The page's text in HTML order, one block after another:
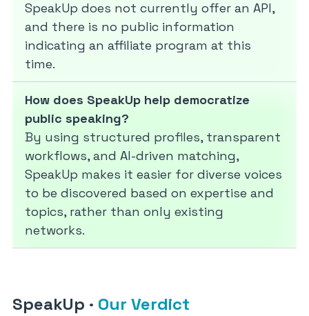
SpeakUp does not currently offer an API,
and there is no public information
indicating an affiliate program at this
time.
How does SpeakUp help democratize
public speaking?
By using structured profiles, transparent
workflows, and AI-driven matching,
SpeakUp makes it easier for diverse voices
to be discovered based on expertise and
topics, rather than only existing
networks.
SpeakUp · Our Verdict